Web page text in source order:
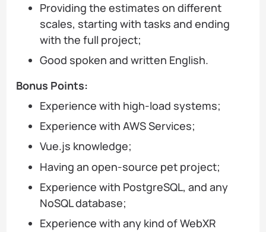
Providing the estimates on different
scales, starting with tasks and ending
with the full project;
Good spoken and written English.
Bonus Points:
Experience with high-load systems;
Experience with AWS Services;
Vue.js knowledge;
Having an open-source pet project;
Experience with PostgreSQL, and any
NoSQL database;
Experience with any kind of WebXR